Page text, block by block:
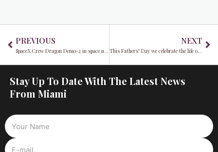
PREVIOUS
SpaceX Crew Dragon Demo-2 in space now what?
NEXT
This Fathers' Day we celebrate the life of Don Shula
Stay Up To Date With The Latest News
From Miami